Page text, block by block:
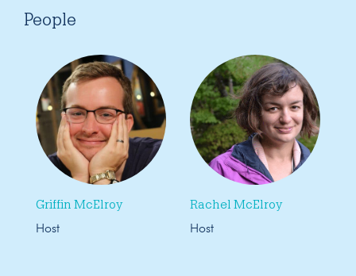
People
Griffin McElroy
Host
Rachel McElroy
Host